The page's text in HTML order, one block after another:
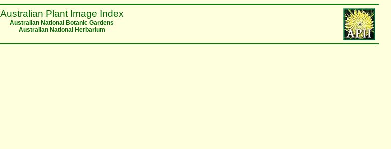
Australian Plant Image Index
Australian National Botanic Gardens
Australian National Herbarium